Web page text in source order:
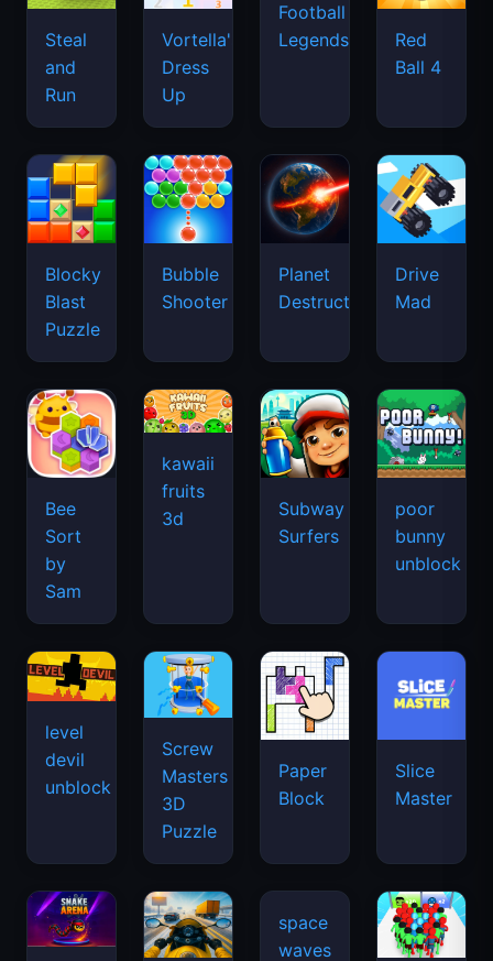
Steal
and
Run
Vortella's
Dress
Up
Football
Legends
Red
Ball 4
Blocky
Blast
Puzzle
Bubble
Shooter
Planet
Destruction
Drive
Mad
Bee
Sort
by
Sam
kawaii
fruits
3d
Subway
Surfers
poor
bunny
unblock
level
devil
unblock
Screw
Masters
3D
Puzzle
Paper
Block
Slice
Master